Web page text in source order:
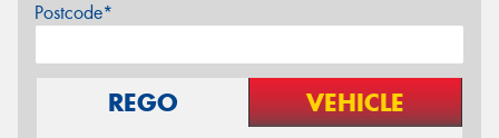
Postcode*
REGO VEHICLE